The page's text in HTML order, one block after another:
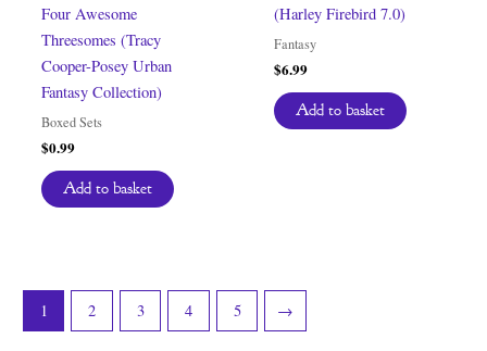
Four Awesome
Threesomes (Tracy
Cooper-Posey Urban
Fantasy Collection)
Boxed Sets
$0.99
Add to basket
(Harley Firebird 7.0)
Fantasy
$6.99
Add to basket
1 2 3 4 5 →